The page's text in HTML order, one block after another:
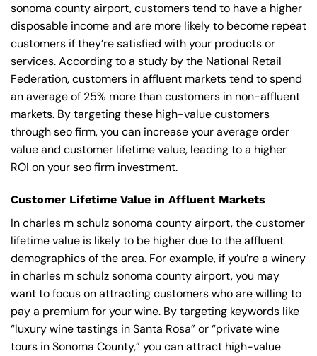
sonoma county airport, customers tend to have a higher
disposable income and are more likely to become repeat
customers if they’re satisfied with your products or
services. According to a study by the National Retail
Federation, customers in affluent markets tend to spend
an average of 25% more than customers in non-affluent
markets. By targeting these high-value customers
through seo firm, you can increase your average order
value and customer lifetime value, leading to a higher
ROI on your seo firm investment.
Customer Lifetime Value in Affluent Markets
In charles m schulz sonoma county airport, the customer
lifetime value is likely to be higher due to the affluent
demographics of the area. For example, if you’re a winery
in charles m schulz sonoma county airport, you may
want to focus on attracting customers who are willing to
pay a premium for your wine. By targeting keywords like
“luxury wine tastings in Santa Rosa” or “private wine
tours in Sonoma County,” you can attract high-value